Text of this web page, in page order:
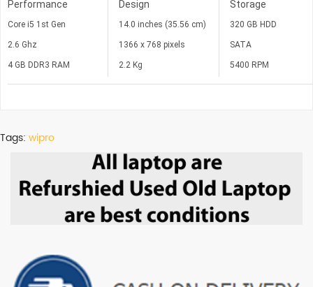
Performance
Core i5 1st Gen
2.6 Ghz
4 GB DDR3 RAM
Design
14.0 inches (35.56 cm)
1366 x 768 pixels
2.2 Kg
Storage
320 GB HDD
SATA
5400 RPM
Tags: wipro